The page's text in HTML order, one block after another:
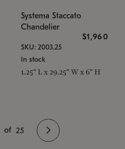
Systema Staccato
Chandelier
$1,960
SKU: 2003.25
In stock
1.25" L x 29.25" W x 6" H
of 25